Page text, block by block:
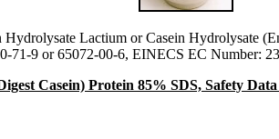
Hydrolysate Lactium or Casein Hydrolysate
71-9 or 65072-00-6, EINECS EC Number:
Casein) Protein 85% SDS, Safety Data